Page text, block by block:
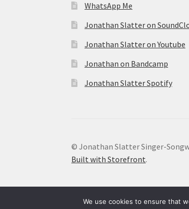
WhatsApp Me
Jonathan Slatter on
Jonathan Slatter on Youtube
Jonathan on Bandcamp
Jonathan Slatter Spotify
© Jonathan Slatter Singer-
Built with Storefront.
We use cookies to ensure that